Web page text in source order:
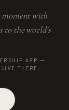
moment with
to the world's
APP —
THERE.